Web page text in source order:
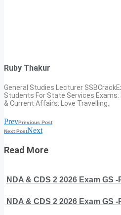
Ruby Thakur
General Studies Lecturer
Students For State Services Exams.
& Current Affairs. Love Travelling.
PrevPrevious Post
Next PostNext
Read More
NDA & CDS 2 2026 Exam GS
NDA & CDS 2 2026 Exam GS